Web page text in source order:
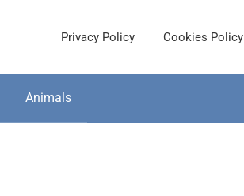
Privacy Policy Cookies Policy
Animals